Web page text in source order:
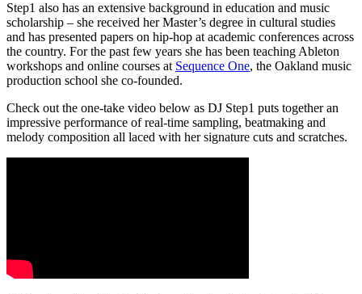
Step1 also has an extensive background in education and music
scholarship – she received her Master’s degree in cultural studies
and has presented papers on hip-hop at academic conferences across
the country. For the past few years she has been teaching Ableton
workshops and online courses at Sequence One, the Oakland music
production school she co-founded.
Check out the one-take video below as DJ Step1 puts together an
impressive performance of real-time sampling, beatmaking and
melody composition all laced with her signature cuts and scratches.